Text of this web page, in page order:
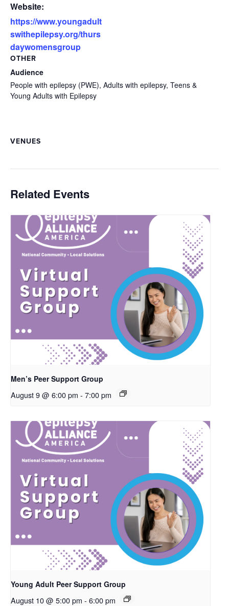
Website:
https://www.youngadult
swithepilepsy.org/thurs
daywomensgroup
OTHER
Audience
People with epilepsy (PWE), Adults with epilepsy, Teens &
Young Adults with Epilepsy
VENUES
Related Events
Men’s Peer Support Group
August 9 @ 6:00 pm - 7:00 pm
Young Adult Peer Support Group
August 10 @ 5:00 pm - 6:00 pm